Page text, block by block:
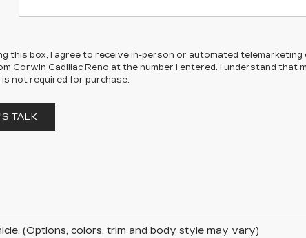
this box, I agree to receive in-person or automated telemarketing
Corwin Cadillac Reno at the number I entered. I understand that
not required for purchase.
TALK
(Options, colors, trim and body style may vary)